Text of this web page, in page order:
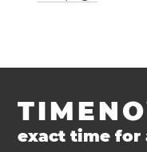
exact time for